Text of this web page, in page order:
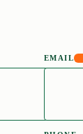
EMAIL